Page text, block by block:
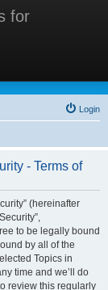
for
for
Login
- Terms of
(hereinafter
to be legally bound
by all of the
Topics in
time and we’ll do
review this regularly